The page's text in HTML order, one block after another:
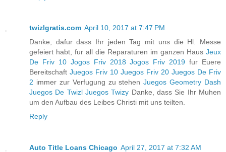
twizlgratis.com April 10, 2017 at 7:47 PM
Danke, dafur dass Ihr jeden Tag mit uns die Hl. Messe
gefeiert habt, fur all die Reparaturen im ganzen Haus Jeux
De Friv 10 Jogos Friv 2018 Jogos Friv 2019 fur Euere
Bereitschaft Juegos Friv 10 Juegos Friv 20 Juegos De Friv
2 immer zur Verfugung zu stehenJuegos Geometry Dash
Juegos De Twizl Juegos Twizy Danke, dass Sie Ihr Muhen
um den Aufbau des Leibes Christi mit uns teilten.
Reply
Auto Title Loans Chicago April 27, 2017 at 7:32 AM